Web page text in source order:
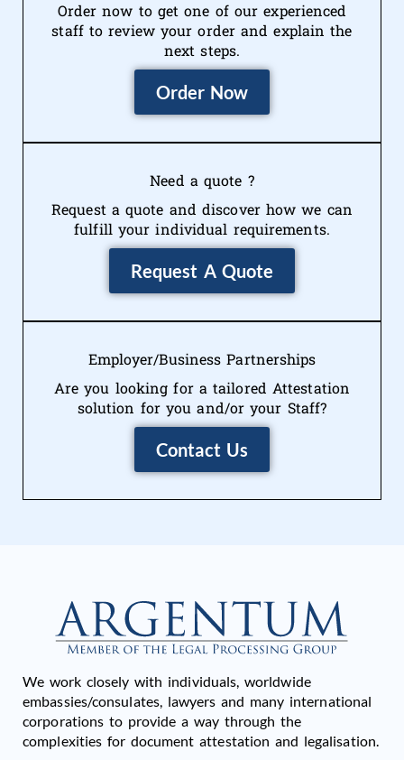
Order now to get one of our experienced
staff to review your order and explain the
next steps.
Order Now
Need a quote ?
Request a quote and discover how we can
fulfill your individual requirements.
Request A Quote
Employer/Business Partnerships
Are you looking for a tailored Attestation
solution for you and/or your Staff?
Contact Us
We work closely with individuals, worldwide
embassies/consulates, lawyers and many international
corporations to provide a way through the
complexities for document attestation and legalisation.